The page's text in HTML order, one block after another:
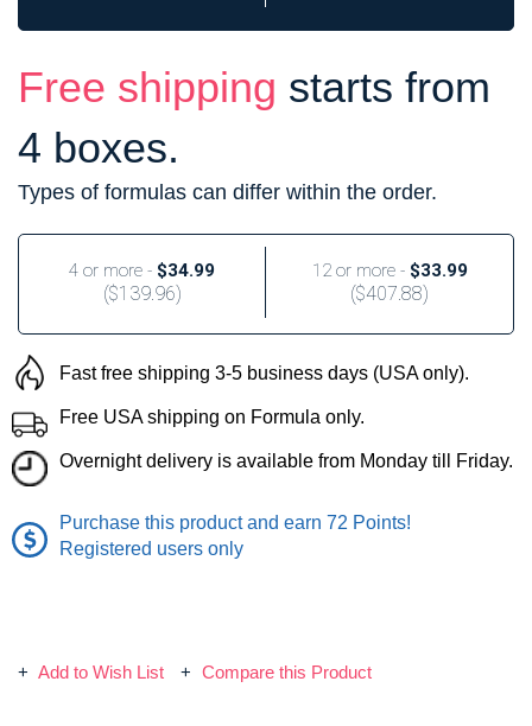
Free shipping starts from
4 boxes.
Types of formulas can differ within the order.
4 or more - $34.99
($139.96)
12 or more - $33.99
($407.88)
Fast free shipping 3-5 business days (USA only).
Free USA shipping on Formula only.
Overnight delivery is available from Monday till Friday.
Purchase this product and earn 72 Points!
Registered users only
Add to Wish List Compare this Product